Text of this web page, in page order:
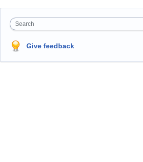
Search
Give feedback